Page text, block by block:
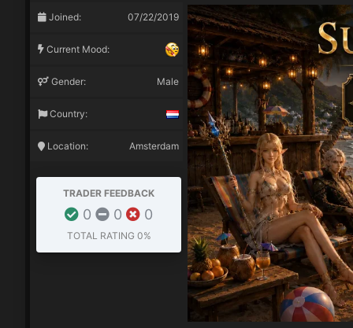
Joined: 07/22/2019
Current Mood:
Gender: Male
Country:
Location: Amsterdam
TRADER FEEDBACK
0 0 0
TOTAL RATING 0%